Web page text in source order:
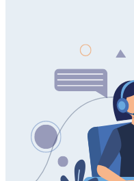
diagramming experts.
Contact us